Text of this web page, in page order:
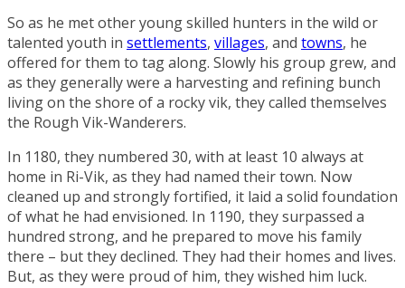
So as he met other young skilled hunters in the wild or
talented youth in settlements, villages, and towns, he
offered for them to tag along. Slowly his group grew, and
as they generally were a harvesting and refining bunch
living on the shore of a rocky vik, they called themselves
the Rough Vik-Wanderers.
In 1180, they numbered 30, with at least 10 always at
home in Ri-Vik, as they had named their town. Now
cleaned up and strongly fortified, it laid a solid foundation
of what he had envisioned. In 1190, they surpassed a
hundred strong, and he prepared to move his family
there – but they declined. They had their homes and lives.
But, as they were proud of him, they wished him luck.